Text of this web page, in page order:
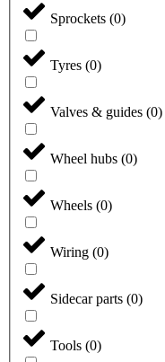
Sprockets (0)
Tyres (0)
Valves & guides (0)
Wheel hubs (0)
Wheels (0)
Wiring (0)
Sidecar parts (0)
Tools (0)